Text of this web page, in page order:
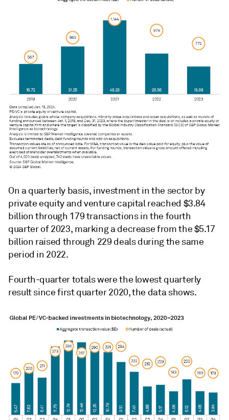
On a quarterly basis, investment in the sector by
private equity and venture capital reached $3.84
billion through 179 transactions in the fourth
quarter of 2023, marking a decrease from the $5.17
billion raised through 229 deals during the same
period in 2022.
Fourth-quarter totals were the lowest quarterly
result since first quarter 2020, the data shows.